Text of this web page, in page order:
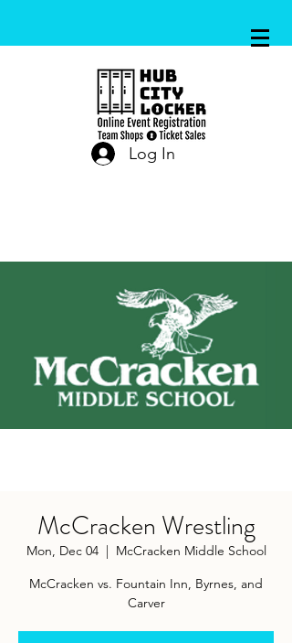
Log In
McCracken Wrestling
Mon, Dec 04
  |
McCracken Middle School
McCracken vs. Fountain Inn, Byrnes, and
Carver